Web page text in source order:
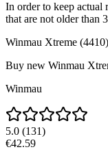
In order to keep
that are not older than
Winmau Xtreme (4410)
Buy new Winmau
Winmau
5.0 (131)
€42.59